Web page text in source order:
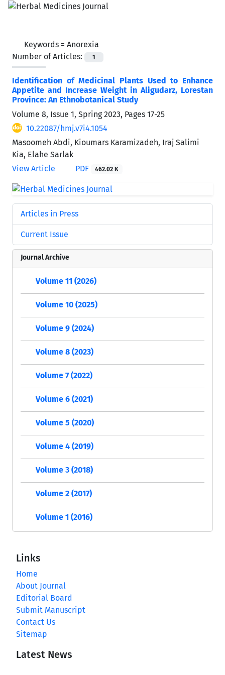
Keywords = Anorexia
Number of Articles:
1
Identification of Medicinal Plants Used to Enhance
Appetite and Increase Weight in Aligudarz, Lorestan
Province: An Ethnobotanical Study
Volume 8, Issue 1, Spring 2023, Pages 17-25
10.22087/hmj.v7i4.1054
Masoomeh Abdi, Kioumars Karamizadeh, Iraj Salimi
Kia, Elahe Sarlak
View Article
PDF 462.02 K
Articles in Press
Current Issue
Journal Archive
Volume 11 (2026)
Volume 10 (2025)
Volume 9 (2024)
Volume 8 (2023)
Volume 7 (2022)
Volume 6 (2021)
Volume 5 (2020)
Volume 4 (2019)
Volume 3 (2018)
Volume 2 (2017)
Volume 1 (2016)
Links
Home
About Journal
Editorial Board
Submit Manuscript
Contact Us
Sitemap
Latest News